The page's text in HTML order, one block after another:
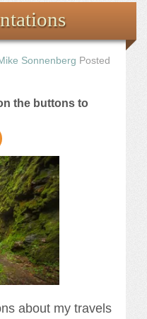
Sonnenberg Posted
the buttons to
about my travels